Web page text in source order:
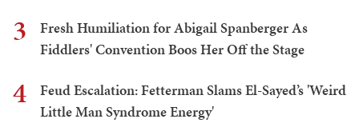
3
Fresh Humiliation for Abigail Spanberger As
Fiddlers' Convention Boos Her Off the Stage
4
Feud Escalation: Fetterman Slams El-Sayed’s 'Weird
Little Man Syndrome Energy'